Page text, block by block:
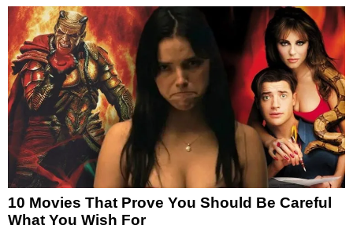
10 Movies That Prove You Should Be Careful
What You Wish For